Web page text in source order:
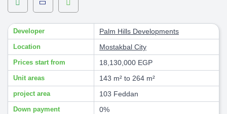
Developer Palm Hills Developments
Location Mostakbal City
Prices start from 18,130,000 EGP
Unit areas 143 m² to 264 m²
project area 103 Feddan
Down payment 0%